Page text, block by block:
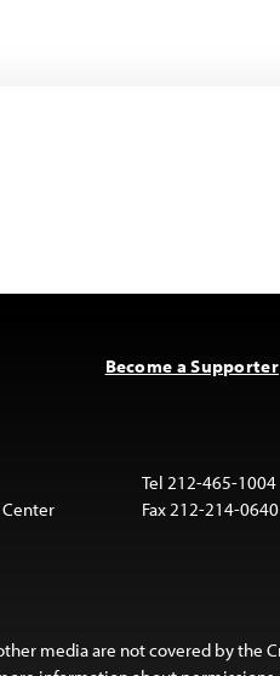
Become a Supporter
Center
Tel 212-465-1004
Fax 212-214-0640
media are not covered by the